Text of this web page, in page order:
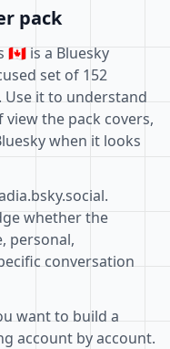
pack
🇨🇦 is a Bluesky
set of 152
it to understand
the pack covers,
when it looks
whether the
personal,
conversation
want to build a
account by account.